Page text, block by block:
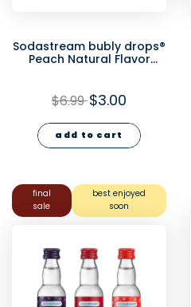
Sodastream bubly drops®
Peach Natural Flavor
$6.99$3.00
add to cart
final
sale
best enjoyed
soon